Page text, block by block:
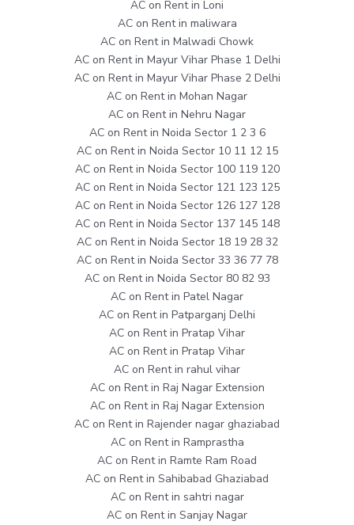
AC on Rent in Loni
AC on Rent in maliwara
AC on Rent in Malwadi Chowk
AC on Rent in Mayur Vihar Phase 1 Delhi
AC on Rent in Mayur Vihar Phase 2 Delhi
AC on Rent in Mohan Nagar
AC on Rent in Nehru Nagar
AC on Rent in Noida Sector 1 2 3 6
AC on Rent in Noida Sector 10 11 12 15
AC on Rent in Noida Sector 100 119 120
AC on Rent in Noida Sector 121 123 125
AC on Rent in Noida Sector 126 127 128
AC on Rent in Noida Sector 137 145 148
AC on Rent in Noida Sector 18 19 28 32
AC on Rent in Noida Sector 33 36 77 78
AC on Rent in Noida Sector 80 82 93
AC on Rent in Patel Nagar
AC on Rent in Patparganj Delhi
AC on Rent in Pratap Vihar
AC on Rent in Pratap Vihar
AC on Rent in rahul vihar
AC on Rent in Raj Nagar Extension
AC on Rent in Raj Nagar Extension
AC on Rent in Rajender nagar ghaziabad
AC on Rent in Ramprastha
AC on Rent in Ramte Ram Road
AC on Rent in Sahibabad Ghaziabad
AC on Rent in sahtri nagar
AC on Rent in Sanjay Nagar